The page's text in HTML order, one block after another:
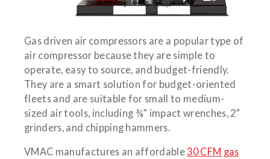
Gas driven air compressors are a popular type of
air compressor because they are simple to
operate, easy to source, and budget-friendly.
They are a smart solution for budget-oriented
fleets and are suitable for small to medium-
sized air tools, including ¾” impact wrenches, 2”
grinders, and chipping hammers.
VMAC manufactures an affordable30 CFM gas